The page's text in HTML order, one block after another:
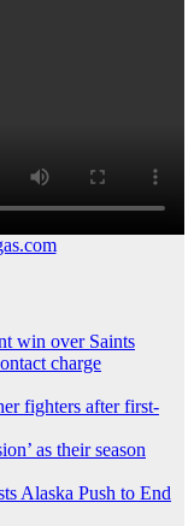
win over Saints
charge
fighters after first-
as their season
Alaska Push to End